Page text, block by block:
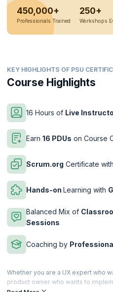
450,000+
Professionals Trained
250+
Workshops
KEY HIGHLIGHTS OF PSU
Course Highlights
16 Hours of Live
Earn 16 PDUs on Course
Scrum.org Certificate with
Hands-on Learning with
Balanced Mix of
Sessions
Coaching by
Whether you are a UX expert who
product owner who wants to